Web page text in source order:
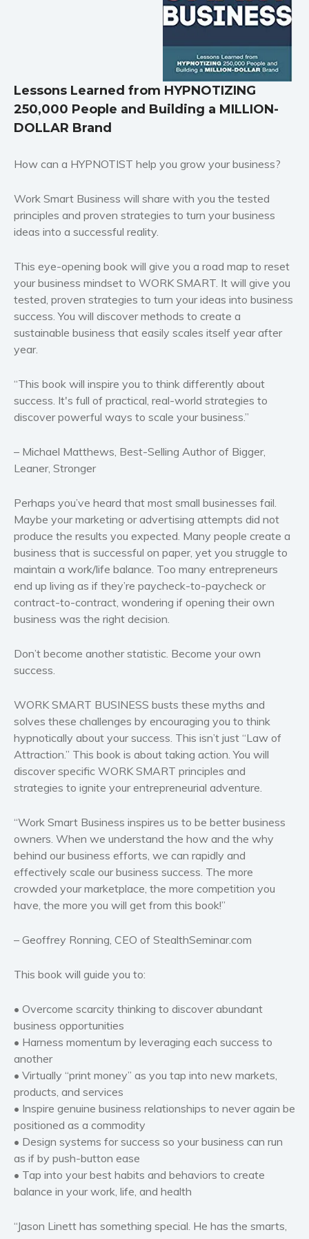
supernatural
Historical fiction
Literary fiction
Mystery
Suspense
Psychological thriller
Political
Romantic suspense
Erotica
Short stories
Western
Non-fiction
Business and current affairs
History
American history
Humor and satire
Parenting and education
Self help & psychology
Travel
Blog
Video Trailers
Subscribe
Video Trailers
Lessons Learned from HYPNOTIZING
250,000 People and Building a MILLION-
DOLLAR Brand
How can a HYPNOTIST help you grow your business?
Work Smart Business will share with you the tested
principles and proven strategies to turn your business
ideas into a successful reality.
This eye-opening book will give you a road map to reset
your business mindset to WORK SMART. It will give you
tested, proven strategies to turn your ideas into business
success. You will discover methods to create a
sustainable business that easily scales itself year after
year.
“This book will inspire you to think differently about
success. It's full of practical, real-world strategies to
discover powerful ways to scale your business.”
– Michael Matthews, Best-Selling Author of Bigger,
Leaner, Stronger
Perhaps you’ve heard that most small businesses fail.
Maybe your marketing or advertising attempts did not
produce the results you expected. Many people create a
business that is successful on paper, yet you struggle to
maintain a work/life balance. Too many entrepreneurs
end up living as if they’re paycheck-to-paycheck or
contract-to-contract, wondering if opening their own
business was the right decision.
Don’t become another statistic. Become your own
success.
WORK SMART BUSINESS busts these myths and
solves these challenges by encouraging you to think
hypnotically about your success. This isn’t just “Law of
Attraction.” This book is about taking action. You will
discover specific WORK SMART principles and
strategies to ignite your entrepreneurial adventure.
“Work Smart Business inspires us to be better business
owners. When we understand the how and the why
behind our business efforts, we can rapidly and
effectively scale our business success. The more
crowded your marketplace, the more competition you
have, the more you will get from this book!”
– Geoffrey Ronning, CEO of StealthSeminar.com
This book will guide you to:
• Overcome scarcity thinking to discover abundant
business opportunities
• Harness momentum by leveraging each success to
another
• Virtually “print money” as you tap into new markets,
products, and services
• Inspire genuine business relationships to never again be
positioned as a commodity
• Design systems for success so your business can run
as if by push-button ease
• Tap into your best habits and behaviors to create
balance in your work, life, and health
“Jason Linett has something special. He has the smarts,